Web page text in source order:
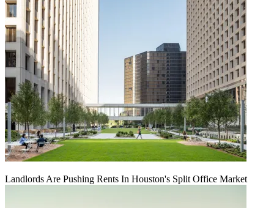
Landlords Are Pushing Rents In Houston's Split Office Market